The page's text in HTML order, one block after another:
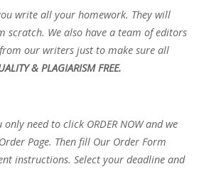
write all your homework. They will
scratch. We also have a team of editors
our writers just to make sure all
& PLAGIARISM FREE.
need to click ORDER NOW and we
Page. Then fill Our Order Form
instructions. Select your deadline and